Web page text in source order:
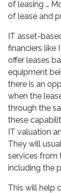
of leasing …
of lease and
IT asset-
financiers like
offer leases
equipment
there is an
when the
through the
these
IT valuation
They will
services from
including the
This will help